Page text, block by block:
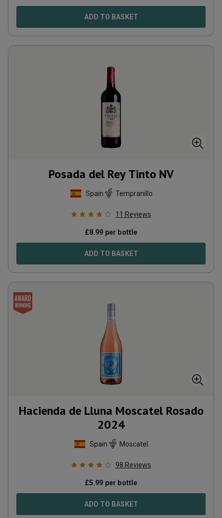
ADD TO BASKET
Posada del Rey Tinto NV
Spain Tempranillo
11 Reviews
£8.99 per bottle
ADD TO BASKET
Hacienda de Lluna Moscatel Rosado
2024
Spain Moscatel
98 Reviews
£5.99 per bottle
ADD TO BASKET